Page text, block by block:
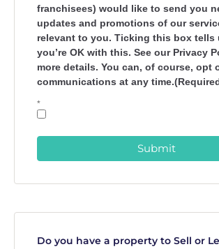
franchisees) would like to send you
updates and promotions of our
relevant to you. Ticking this box tells
you’re OK with this. See our Privacy
more details. You can, of course, opt
communications at any
*
Submit
Do you have a property to Sell or